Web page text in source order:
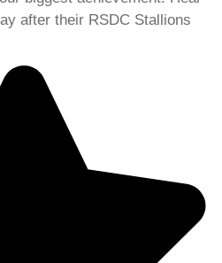
after their RSDC Stallions